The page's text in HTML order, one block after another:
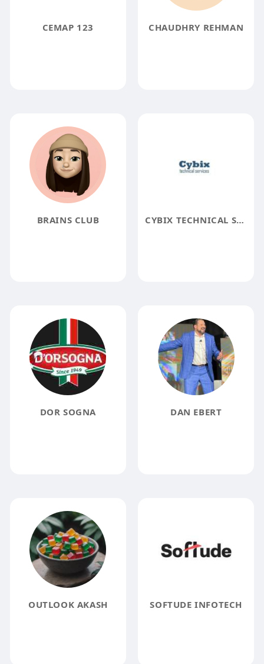
CEMAP 123 CHAUDHRY REHMAN
BRAINS CLUB CYBIX TECHNICAL SERVICES
DOR SOGNA DAN EBERT
OUTLOOK AKASH SOFTUDE INFOTECH